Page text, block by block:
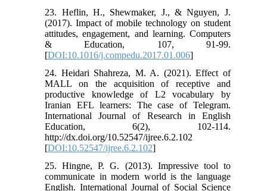
23. Heflin, H., Shewmaker, J., & Nguyen, J.
(2017). Impact of mobile technology on student
attitudes, engagement, and learning. Computers
& Education, 107, 91-99.
[DOI:10.1016/j.compedu.2017.01.006]
24. Heidari Shahreza, M. A. (2021). Effect of
MALL on the acquisition of receptive and
productive knowledge of L2 vocabulary by
Iranian EFL learners: The case of Telegram.
International Journal of Research in English
Education, 6(2), 102-114.
http://dx.doi.org/10.52547/ijree.6.2.102
[DOI:10.52547/ijree.6.2.102]
25. Hingne, P. G. (2013). Impressive tool to
communicate in modern world is the language
English. International Journal of Social Science